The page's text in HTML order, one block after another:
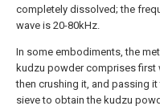
completely dissolved; the
wave is 20-80kHz.
In some embodiments, the
kudzu powder comprises first
then crushing it, and passing it
sieve to obtain the kudzu